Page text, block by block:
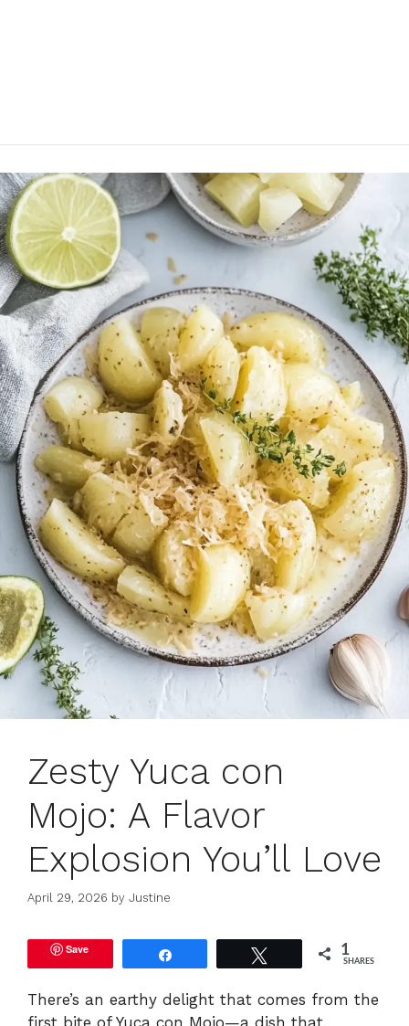
Zesty Yuca con
Mojo: A Flavor
Explosion You’ll Love
April 29, 2026 by Justine
Save 1
SHARES
There’s an earthy delight that comes from the